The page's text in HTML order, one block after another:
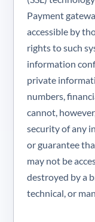
Payment
accessible by
rights to such
information
private
numbers,
cannot,
security of any
or guarantee
may not be
destroyed by a
technical, or